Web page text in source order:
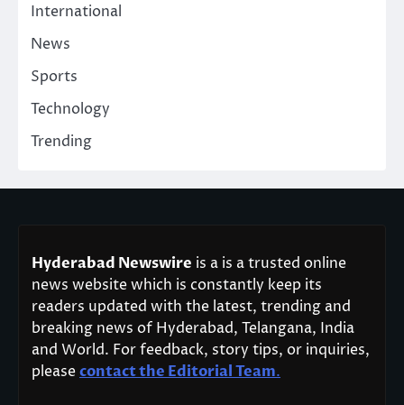
International
News
Sports
Technology
Trending
Hyderabad Newswire is a is a trusted online
news website which is constantly keep its
readers updated with the latest, trending and
breaking news of Hyderabad, Telangana, India
and World. For feedback, story tips, or inquiries,
pleasecontact the Editorial Team.